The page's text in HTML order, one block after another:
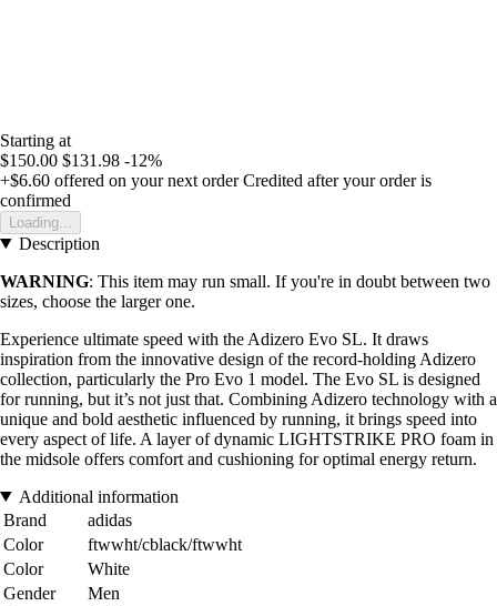
Starting at
$150.00 $131.98 -12%
+$6.60 offered on your next order Credited after your order is
confirmed
Loading...
Description
WARNING: This item may run small. If you're in doubt between two
sizes, choose the larger one.
Experience ultimate speed with the Adizero Evo SL. It draws
inspiration from the innovative design of the record-holding Adizero
collection, particularly the Pro Evo 1 model. The Evo SL is designed
for running, but it’s not just that. Combining Adizero technology with a
unique and bold aesthetic influenced by running, it brings speed into
every aspect of life. A layer of dynamic LIGHTSTRIKE PRO foam in
the midsole offers comfort and cushioning for optimal energy return.
Additional information
Brand
adidas
Color
ftwwht/cblack/ftwwht
Color
White
Gender
Men